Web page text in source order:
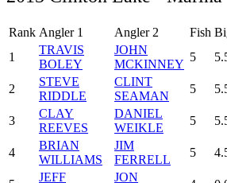
Rank Angler 1 Angler 2 Fish
1
TRAVIS
BOLEY
JOHN
MCKINNEY
5
2
STEVE
RIDDLE
CLINT
SEAMAN
5
3
CLAY
REEVES
DANIEL
WEIKLE
5
4
BRIAN
WILLIAMS
JIM
FERRELL
5
JEFF
JON